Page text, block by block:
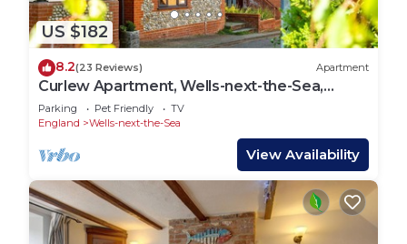
US $182
8.2(23 Reviews) Apartment
Curlew Apartment, Wells-next-the-Sea,
Norfolk
Parking Pet Friendly
TV
England
Wells-next-the-Sea
View Availability